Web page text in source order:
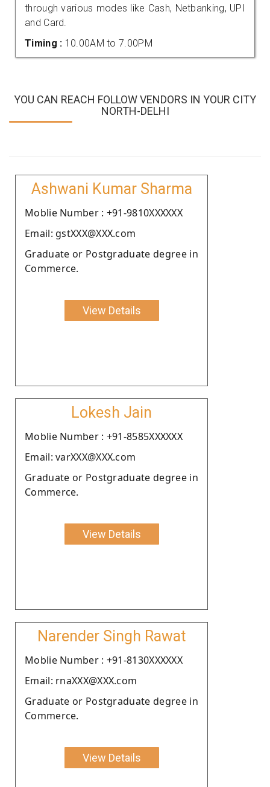
through various modes like Cash, Netbanking, UPI
and Card.
Timing : 10.00AM to 7.00PM
YOU CAN REACH FOLLOW VENDORS IN YOUR CITY
NORTH-DELHI
Ashwani Kumar Sharma
Moblie Number : +91-9810XXXXXX
Email: gstXXX@XXX.com
Graduate or Postgraduate degree in
Commerce.
View Details
Lokesh Jain
Moblie Number : +91-8585XXXXXX
Email: varXXX@XXX.com
Graduate or Postgraduate degree in
Commerce.
View Details
Narender Singh Rawat
Moblie Number : +91-8130XXXXXX
Email: rnaXXX@XXX.com
Graduate or Postgraduate degree in
Commerce.
View Details